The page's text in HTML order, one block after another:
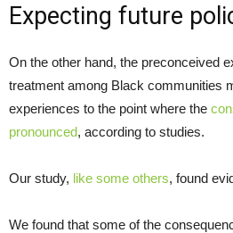
Expecting future
On the other hand, the preconceived
treatment among Black communities
experiences to the point where the
pronounced, according to studies.
Our study, like some others, found
We found that some of the